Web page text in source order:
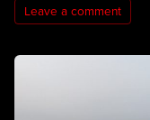
Leave a comment